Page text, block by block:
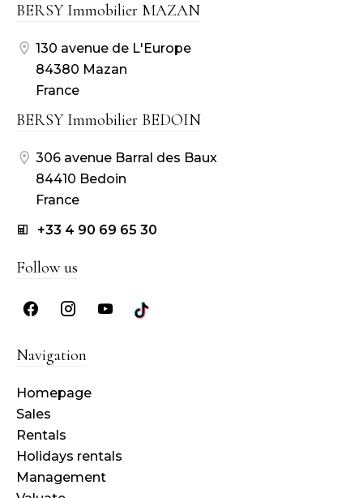
BERSY Immobilier MAZAN
130 avenue de L'Europe
84380 Mazan
France
BERSY Immobilier BEDOIN
306 avenue Barral des Baux
84410 Bedoin
France
+33 4 90 69 65 30
Follow us
Navigation
Homepage
Sales
Rentals
Holidays rentals
Management